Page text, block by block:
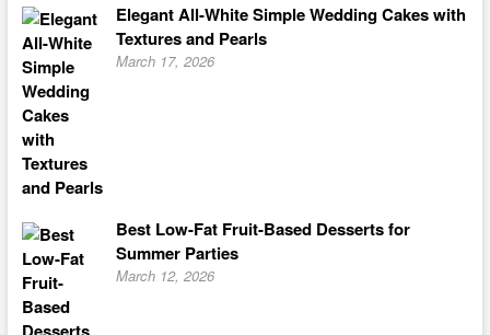
Elegant All-White Simple Wedding Cakes with
Textures and Pearls
March 17, 2026
Best Low-Fat Fruit-Based Desserts for
Summer Parties
March 12, 2026